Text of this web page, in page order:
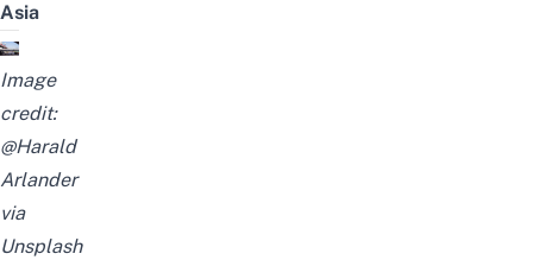
Asia
Image
credit:
@Harald
Arlander
via
Unsplash